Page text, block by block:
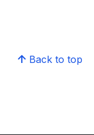
Back to top